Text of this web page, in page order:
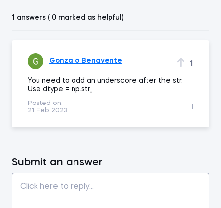
1 answers ( 0 marked as helpful)
Gonzalo Benavente 1
You need to add an underscore after the str.
Use dtype = np.str_
Posted on:
21 Feb 2023
Submit an answer